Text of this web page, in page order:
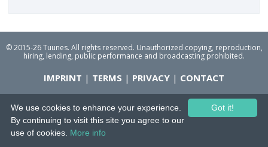
© 2015-26 Tuunes. All rights reserved. Unauthorized copying, reproduction,
hiring, lending, public performance and broadcasting prohibited.
IMPRINT | TERMS | PRIVACY | CONTACT
Got it!
We use cookies to enhance your experience.
By continuing to visit this site you agree to our
use of cookies. More info